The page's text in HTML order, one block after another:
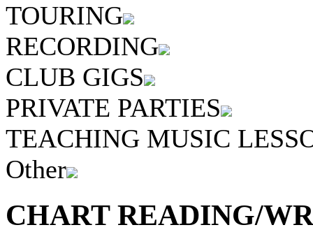
TOURING
RECORDING
CLUB GIGS
PRIVATE PARTIES
TEACHING MUSIC
Other
CHART READING/